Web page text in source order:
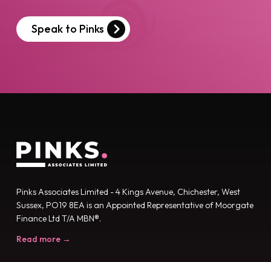
Speak to Pinks
Pinks Associates Limited - 4 Kings Avenue, Chichester, West
Sussex, PO19 8EA is an Appointed Representative of Moorgate
Finance Ltd T/A MBN®.
Read more →